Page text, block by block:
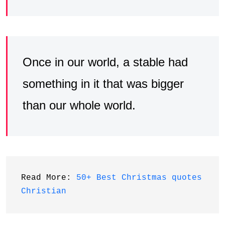
Once in our world, a stable had
something in it that was bigger
than our whole world.
Read More: 50+ Best Christmas quotes
Christian